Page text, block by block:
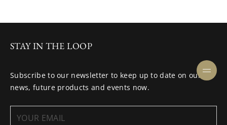
STAY IN THE LOOP
Subscribe to our newsletter to keep up to date on our
news, future products and events now.